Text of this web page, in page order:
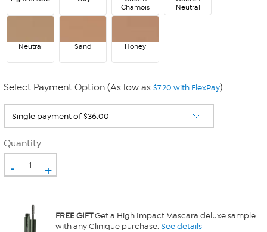
Chamois
Neutral
Neutral Sand Honey
Select Payment Option (As low as $7.20 with FlexPay)
Quantity
- +
FREE GIFTGet a High Impact Mascara deluxe sample
with any Clinique purchase.See details